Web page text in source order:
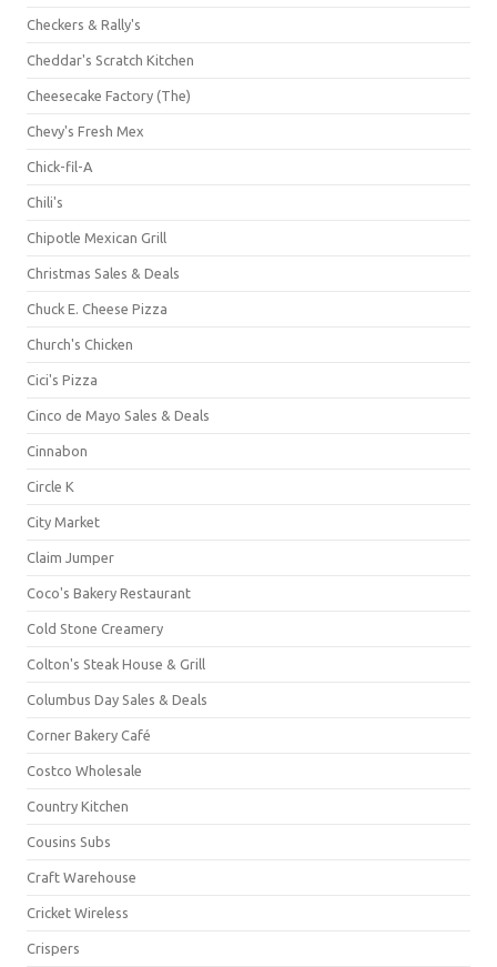
Checkers & Rally's
Cheddar's Scratch Kitchen
Cheesecake Factory (The)
Chevy's Fresh Mex
Chick-fil-A
Chili's
Chipotle Mexican Grill
Christmas Sales & Deals
Chuck E. Cheese Pizza
Church's Chicken
Cici's Pizza
Cinco de Mayo Sales & Deals
Cinnabon
Circle K
City Market
Claim Jumper
Coco's Bakery Restaurant
Cold Stone Creamery
Colton's Steak House & Grill
Columbus Day Sales & Deals
Corner Bakery Café
Costco Wholesale
Country Kitchen
Cousins Subs
Craft Warehouse
Cricket Wireless
Crispers